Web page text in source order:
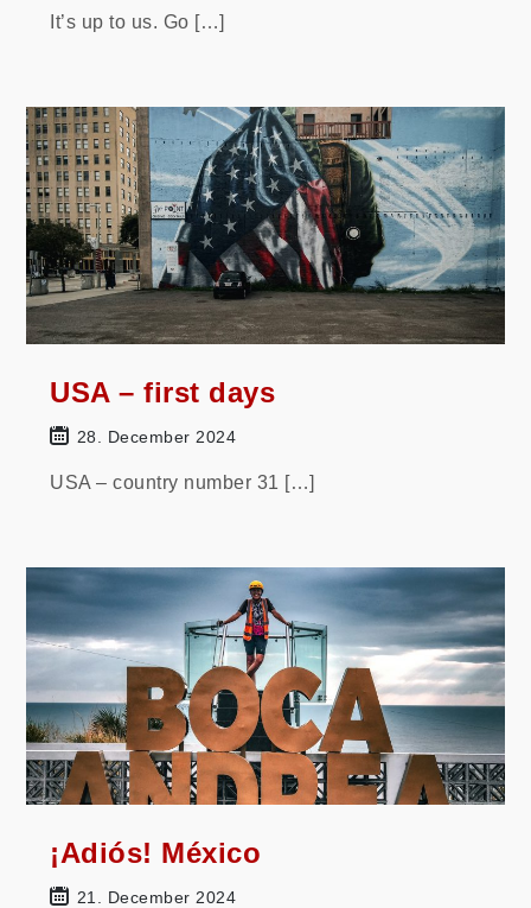
It’s up to us. Go […]
USA – first days
28. December 2024
USA – country number 31 […]
¡Adiós! México
21. December 2024